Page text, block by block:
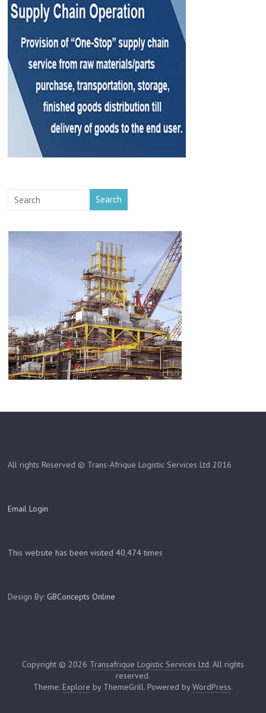
Search
All rights Reserved © Trans-Afrique Logistic Services Ltd 2016
Email Login
This website has been visited40,474times
Design By: GBConcepts Online
Copyright © 2026 Transafrique Logistic Services Ltd. All rights
reserved.
Theme: Explore by ThemeGrill. Powered byWordPress.